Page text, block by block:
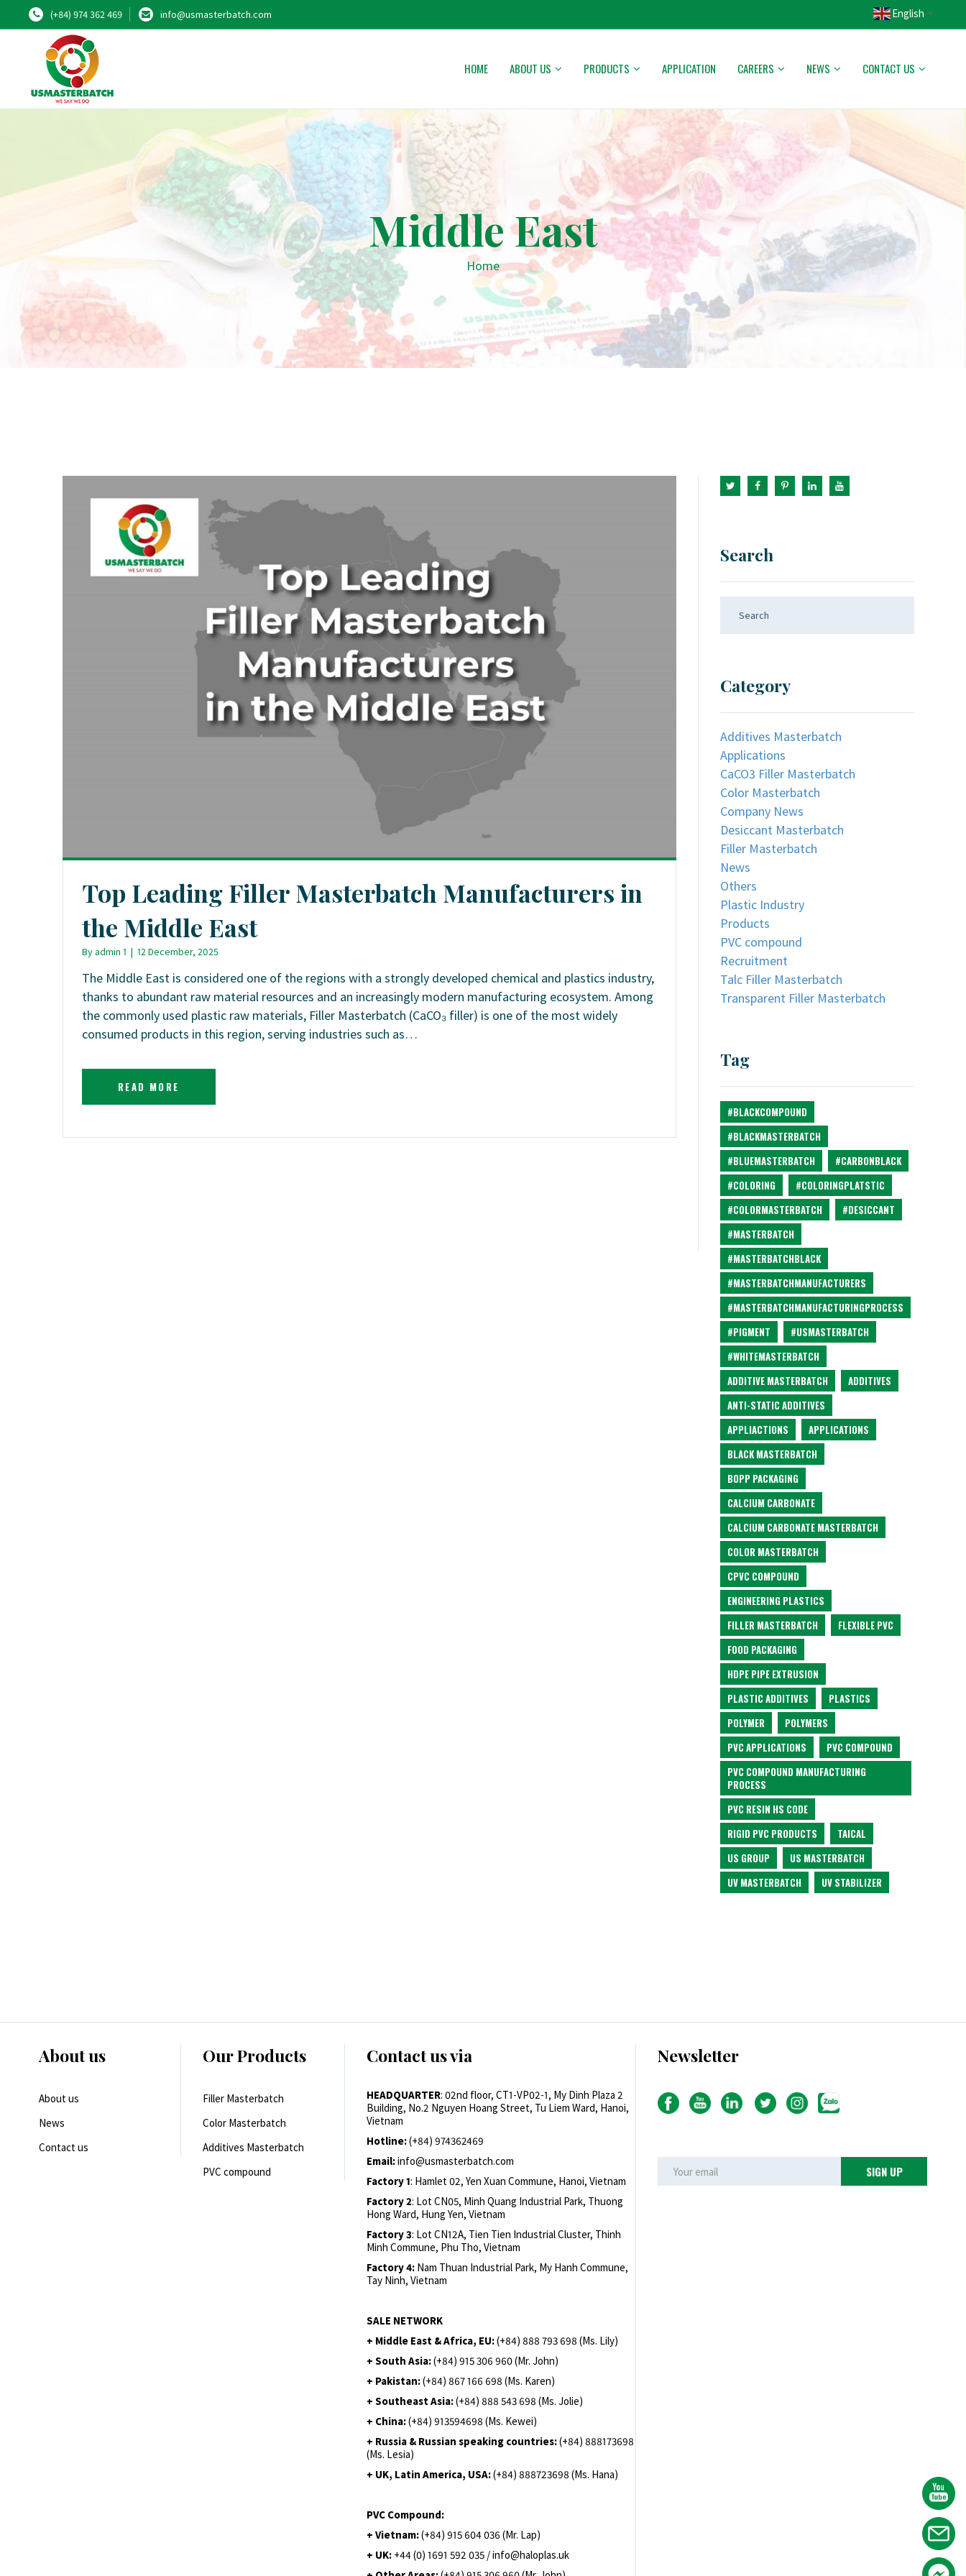
(+84) 974 362 469 info@usmasterbatch.com English ▼
HOME ABOUT US PRODUCTS APPLICATION CAREERS NEWS CONTACT US
Middle East
Home
Top Leading Filler Masterbatch Manufacturers in
the Middle East
Byadmin 1 | 12 December, 2025
The Middle East is considered one of the regions with a strongly developed chemical and plastics industry,
thanks to abundant raw material resources and an increasingly modern manufacturing ecosystem. Among
the commonly used plastic raw materials, Filler Masterbatch (CaCO₃ filler) is one of the most widely
consumed products in this region, serving industries such as…
READ MORE
Search
Category
Additives Masterbatch
Applications
CaCO3 Filler Masterbatch
Color Masterbatch
Company News
Desiccant Masterbatch
Filler Masterbatch
News
Others
Plastic Industry
Products
PVC compound
Recruitment
Talc Filler Masterbatch
Transparent Filler Masterbatch
Tag
#BLACKCOMPOUND
#BLACKMASTERBATCH
#BLUEMASTERBATCH
#CARBONBLACK
#COLORING
#COLORINGPLATSTIC
#COLORMASTERBATCH
#DESICCANT
#MASTERBATCH
#MASTERBATCHBLACK
#MASTERBATCHMANUFACTURERS
#MASTERBATCHMANUFACTURINGPROCESS
#PIGMENT
#USMASTERBATCH
#WHITEMASTERBATCH
ADDITIVE MASTERBATCH
ADDITIVES
ANTI-STATIC ADDITIVES
APPLIACTIONS
APPLICATIONS
BLACK MASTERBATCH
BOPP PACKAGING
CALCIUM CARBONATE
CALCIUM CARBONATE MASTERBATCH
COLOR MASTERBATCH
CPVC COMPOUND
ENGINEERING PLASTICS
FILLER MASTERBATCH
FLEXIBLE PVC
FOOD PACKAGING
HDPE PIPE EXTRUSION
PLASTIC ADDITIVES
PLASTICS
POLYMER
POLYMERS
PVC APPLICATIONS
PVC COMPOUND
PVC COMPOUND MANUFACTURING
PROCESS
PVC RESIN HS CODE
RIGID PVC PRODUCTS
TAICAL
US GROUP
US MASTERBATCH
UV MASTERBATCH
UV STABILIZER
About us
About us
News
Contact us
Our Products
Filler Masterbatch
Color Masterbatch
Additives Masterbatch
PVC compound
Contact us via
HEADQUARTER: 02nd floor, CT1-VP02-1, My Dinh Plaza 2
Building, No.2 Nguyen Hoang Street, Tu Liem Ward, Hanoi,
Vietnam
Hotline:(+84) 974362469
Email:info@usmasterbatch.com
Factory 1: Hamlet 02, Yen Xuan Commune, Hanoi, Vietnam
Factory 2: Lot CN05, Minh Quang Industrial Park, Thuong
Hong Ward, Hung Yen, Vietnam
Factory 3: Lot CN12A, Tien Tien Industrial Cluster, Thinh
Minh Commune, Phu Tho, Vietnam
Factory 4: Nam Thuan Industrial Park, My Hanh Commune,
Tay Ninh, Vietnam
SALE NETWORK
+ Middle East & Africa, EU:(+84) 888 793 698 (Ms. Lily)
+ South Asia:(+84) 915 306 960 (Mr. John)
+ Pakistan:(+84) 867 166 698 (Ms. Karen)
+ Southeast Asia:(+84) 888 543 698 (Ms. Jolie)
+ China:(+84) 913594698 (Ms. Kewei)
+ Russia & Russian speaking countries:(+84) 888173698
(Ms. Lesia)
+ UK, Latin America, USA:(+84) 888723698 (Ms. Hana)
PVC Compound:
+ Vietnam:(+84) 915 604 036 (Mr. Lap)
+ UK: +44 (0) 1691 592 035 / info@haloplas.uk
Newsletter